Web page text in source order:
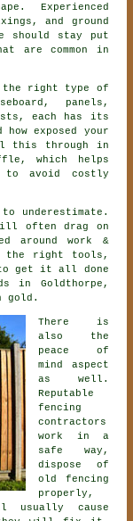
Experienced
and ground
should stay put
are common in
the right type of
panels,
each has its
exposed your
this through in
which helps
to avoid costly
underestimate.
often drag on
around work &
the right tools,
get it all done
in Goldthorpe,
gold.
There is
also the
peace of
mind aspect
as well.
Reputable
fencing
contractors
work in a
safe way,
dispose of
old fencing
properly,
usually cause